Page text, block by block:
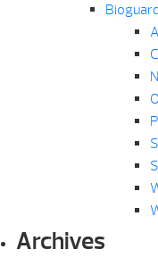
Archives